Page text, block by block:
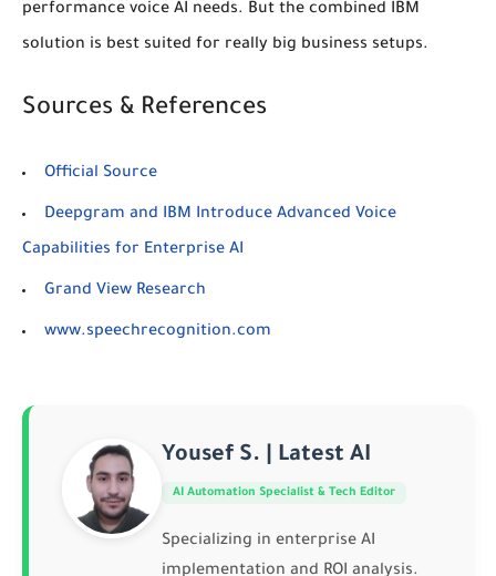
performance voice AI needs. But the combined IBM
solution is best suited for really big business setups.
Sources & References
Official Source
Deepgram and IBM Introduce Advanced Voice
Capabilities for Enterprise AI
Grand View Research
www.speechrecognition.com
Yousef S. | Latest AI
AI Automation Specialist & Tech Editor
Specializing in enterprise AI
implementation and ROI analysis.